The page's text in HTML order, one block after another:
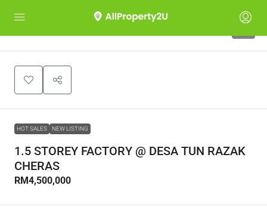
HOT SALES NEW LISTING
1.5 STOREY FACTORY @ DESA TUN RAZAK
CHERAS
RM4,500,000